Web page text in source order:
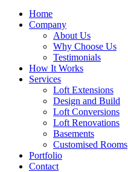
Home
Company
About Us
Why Choose Us
Testimonials
How It Works
Services
Loft Extensions
Design and Build
Loft Conversions
Loft Renovations
Basements
Customised Rooms
Portfolio
Contact